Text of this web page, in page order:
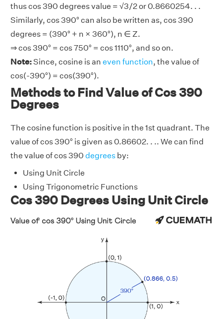
thus cos 390 degrees value = √3/2 or 0.8660254. . .
Similarly, cos 390° can also be written as, cos 390
degrees = (390° + n × 360°), n ∈ Z.
⇒ cos 390° = cos 750° = cos 1110°, and so on.
Note:Since, cosine is an even function, the value of
cos(-390°) = cos(390°).
Methods to Find Value of Cos 390
Degrees
The cosine function is positive in the 1st quadrant. The
value of cos 390° is given as 0.86602. . .. We can find
the value of cos 390 degrees by:
Using Unit Circle
Using Trigonometric Functions
Cos 390 Degrees Using Unit Circle